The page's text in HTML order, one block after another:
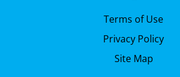
Terms of Use
Privacy Policy
Site Map